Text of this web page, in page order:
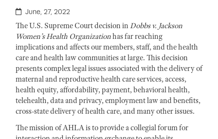
June, 27, 2022
The U.S. Supreme Court decision in Dobbs v. Jackson
Women’s Health Organizationhas far reaching
implications and affects our members, staff, and the health
care and health law communities at large. This decision
presents complex legal issues associated with the delivery of
maternal and reproductive health care services, access,
health equity, affordability, payment, behavioral health,
telehealth, data and privacy, employment law and benefits,
cross-state delivery of health care, and many other issues.
The mission of AHLA is to provide a collegial forum for